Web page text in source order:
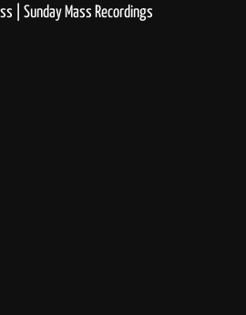
| Sunday Mass Recordings